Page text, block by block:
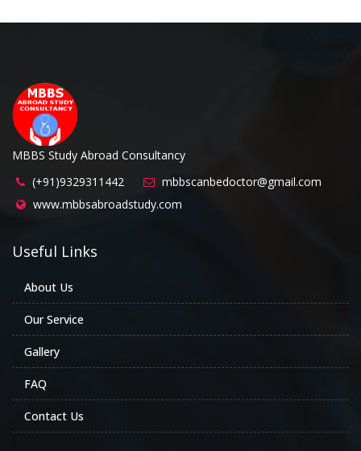
MBBS Study Abroad Consultancy
(+91)9329311442
mbbscanbedoctor@gmail.com
www.mbbsabroadstudy.com
Useful Links
About Us
Our Service
Gallery
FAQ
Contact Us